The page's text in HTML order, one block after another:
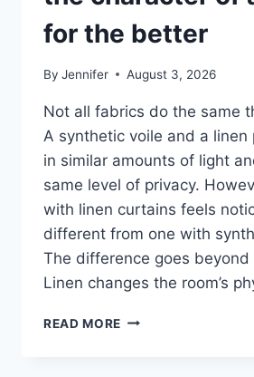
for the better
By Jennifer August 3, 2026
Not all fabrics do the same
A synthetic voile and a linen
in similar amounts of light
same level of privacy.
with linen curtains feels
different from one with
The difference goes beyond
Linen changes the room’s
READ MORE HOW